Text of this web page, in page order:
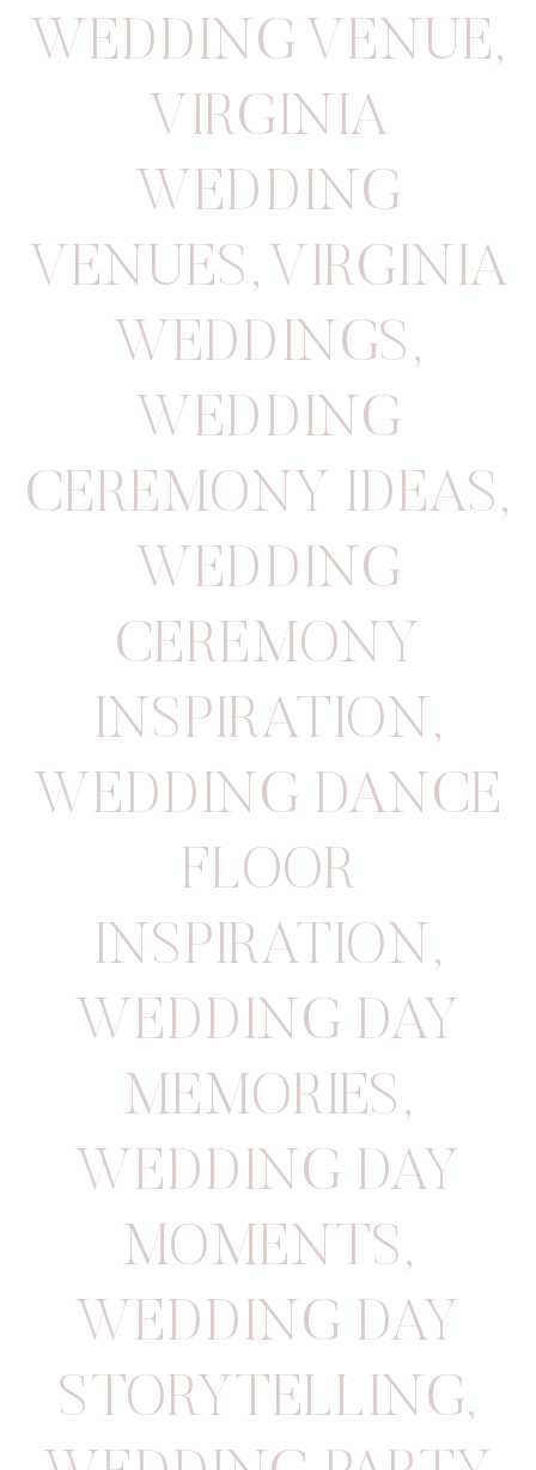
WEDDING VENUE,
VIRGINIA
WEDDING
VENUES, VIRGINIA
WEDDINGS,
WEDDING
CEREMONY IDEAS,
WEDDING
CEREMONY
INSPIRATION ,
WEDDING DANCE
FLOOR
INSPIRATION ,
WEDDING DAY
MEMORIES,
WEDDING DAY
MOMENTS,
WEDDING DAY
STORYTELLING,